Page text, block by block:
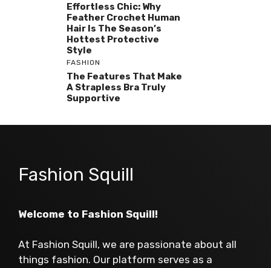
Effortless Chic: Why
Feather Crochet Human
Hair Is The Season’s
Hottest Protective
Style
FASHION
The Features That Make
A Strapless Bra Truly
Supportive
Fashion Squill
Welcome to Fashion Squill!
At Fashion Squill, we are passionate about all
things fashion. Our platform serves as a